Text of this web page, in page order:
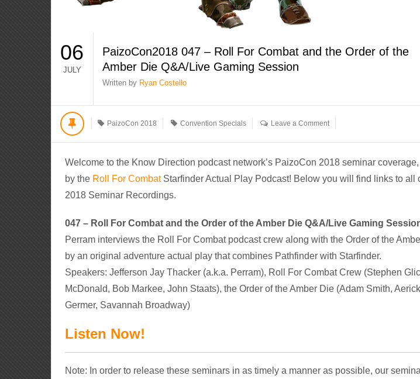
06
JULY
PaizoCon2018 047 – Roll For Combat and the Order of the
Amber Die Q&A/Live Gaming Session
Written by Ryan Costello
PaizoCon 2018 Convention Specials Leave a Comment
Welcome to the Know Direction podcast network’s PaizoCon 2018 seminar
by the Roll For CombatStarfinder Actual Play Podcast! Below you will find links to all
2018 Seminar Recordings.
047 – Roll For Combat and the Order of the Amber Die Q&A/Live Gaming
Perram interviews the Roll For Combat podcast crew along with the Order of the
by an original adventure actual play that combines Pathfinder with Starfinder.
Speakers: Jefferson Jay Thacker (a.k.a. Perram), Roll For Combat Crew (Stephen
McDonald, Bob Markee, John Staats), the Order of the Amber Die (Adam Smith,
Germer, Savannah Broadway)
Listen Now!
Note: In order to release these seminars in as timely a manner as possible, our